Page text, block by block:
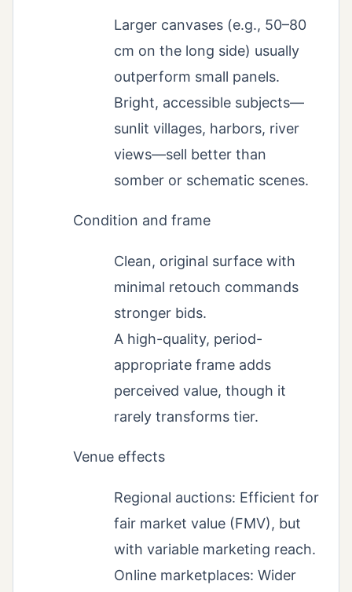
Larger canvases (e.g., 50–80
cm on the long side) usually
outperform small panels.
Bright, accessible subjects—
sunlit villages, harbors, river
views—sell better than
somber or schematic scenes.
Condition and frame
Clean, original surface with
minimal retouch commands
stronger bids.
A high-quality, period-
appropriate frame adds
perceived value, though it
rarely transforms tier.
Venue effects
Regional auctions: Efficient for
fair market value (FMV), but
with variable marketing reach.
Online marketplaces: Wider